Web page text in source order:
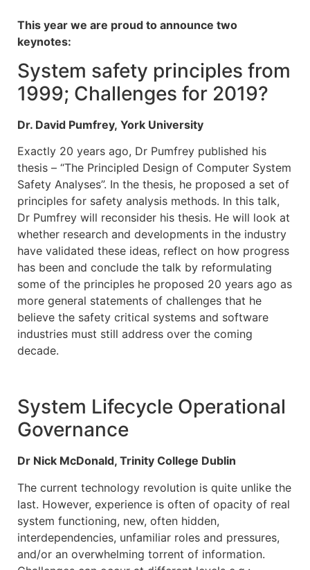
This year we are proud to announce two
keynotes:
System safety principles from
1999; Challenges for 2019?
Dr. David Pumfrey, York University
Exactly 20 years ago, Dr Pumfrey published his
thesis – “The Principled Design of Computer System
Safety Analyses”. In the thesis, he proposed a set of
principles for safety analysis methods. In this talk,
Dr Pumfrey will reconsider his thesis. He will look at
whether research and developments in the industry
have validated these ideas, reflect on how progress
has been and conclude the talk by reformulating
some of the principles he proposed 20 years ago as
more general statements of challenges that he
believe the safety critical systems and software
industries must still address over the coming
decade.
System Lifecycle Operational
Governance
Dr Nick McDonald, Trinity College Dublin
The current technology revolution is quite unlike the
last. However, experience is often of opacity of real
system functioning, new, often hidden,
interdependencies, unfamiliar roles and pressures,
and/or an overwhelming torrent of information.